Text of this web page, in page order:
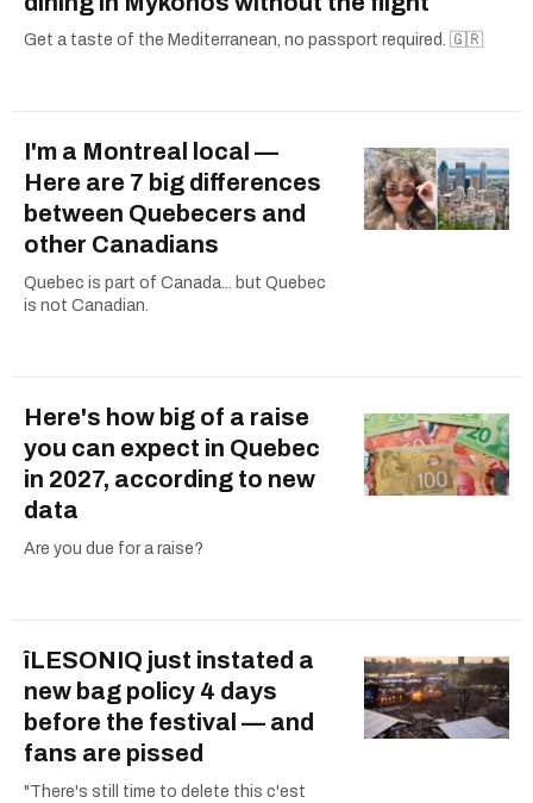
Get a taste of the Mediterranean, no passport required. 🇬🇷
I'm a Montreal local —
Here are 7 big differences
between Quebecers and
other Canadians
Quebec is part of Canada... but Quebec
is not Canadian.
Here's how big of a raise
you can expect in Quebec
in 2027, according to new
data
Are you due for a raise?
îLESONIQ just instated a
new bag policy 4 days
before the festival — and
fans are pissed
"There's still time to delete this c'est